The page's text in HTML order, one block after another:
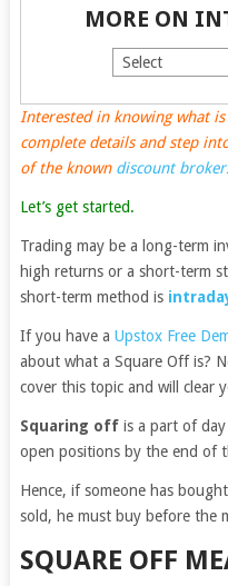
MORE ON
Interested in knowing what
complete details and step
of the known discount
Let’s get started.
Trading may be a long-term
high returns or a short-term
short-term method is
If you have a Upstox Free
about what a Square Off is?
cover this topic and will clear
Squaring offis a part of day
open positions by the end of
Hence, if someone has
sold, he must buy before the
SQUARE OFF